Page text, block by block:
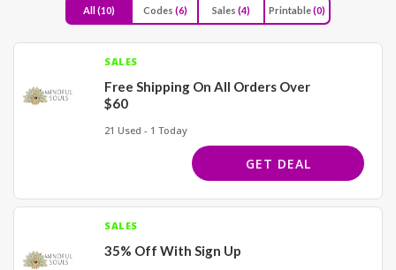
All(10) Codes (6) Sales (4) Printable(0)
SALES
Free Shipping On All Orders Over
$60
21 Used - 1 Today
GET DEAL
SALES
35% Off With Sign Up